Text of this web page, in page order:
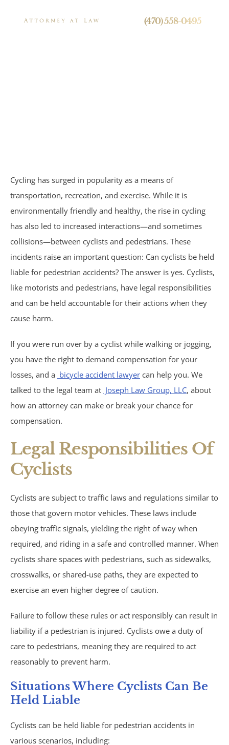
Brain Injuries
Spinal Cord Injuries
Birth Injuries
Medical Malpractice
Nursing Home Abuse
Wrongful Death
Vehicle Accidents
Bicycle Accidents
Car Accidents
Trucking Accidents
ATV Accidents
Aviation Accidents
Blind Spot Accidents
Boating Accidents
Bus Accidents
Drunk Driving Accidents
Hit and Run Accidents
Motorcycle Accidents
Parking Lot Accidents
(470) 558-0495
Cycling has surged in popularity as a means of
transportation, recreation, and exercise. While it is
environmentally friendly and healthy, the rise in cycling
has also led to increased interactions—and sometimes
collisions—between cyclists and pedestrians. These
incidents raise an important question: Can cyclists be held
liable for pedestrian accidents? The answer is yes. Cyclists,
like motorists and pedestrians, have legal responsibilities
and can be held accountable for their actions when they
cause harm.
If you were run over by a cyclist while walking or jogging,
you have the right to demand compensation for your
losses, and a bicycle accident lawyer can help you. We
talked to the legal team at Joseph Law Group, LLC, about
how an attorney can make or break your chance for
compensation.
Legal Responsibilities Of
Cyclists
Cyclists are subject to traffic laws and regulations similar to
those that govern motor vehicles. These laws include
obeying traffic signals, yielding the right of way when
required, and riding in a safe and controlled manner. When
cyclists share spaces with pedestrians, such as sidewalks,
crosswalks, or shared-use paths, they are expected to
exercise an even higher degree of caution.
Failure to follow these rules or act responsibly can result in
liability if a pedestrian is injured. Cyclists owe a duty of
care to pedestrians, meaning they are required to act
reasonably to prevent harm.
Situations Where Cyclists Can Be
Held Liable
Cyclists can be held liable for pedestrian accidents in
various scenarios, including: